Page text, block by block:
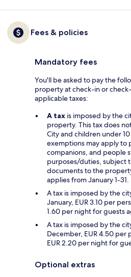
Fees & policies
Mandatory fees
You'll be asked to pay the
property at check-in or
applicable taxes:
A tax is imposed by the
property. This tax does
City and children under
exemptions may apply to
companions, and people
purposes/duties, subject
documents to the
applies from January 1-31.
A tax is imposed by the
January, EUR 3.10 per
1.60 per night for guests
A tax is imposed by the
December, EUR 4.50 per
EUR 2.20 per night for
Optional extras